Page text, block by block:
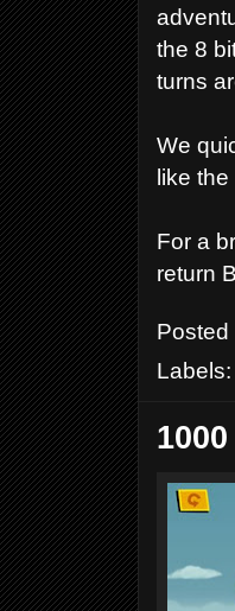
the 8
turns
We
like
For a
return